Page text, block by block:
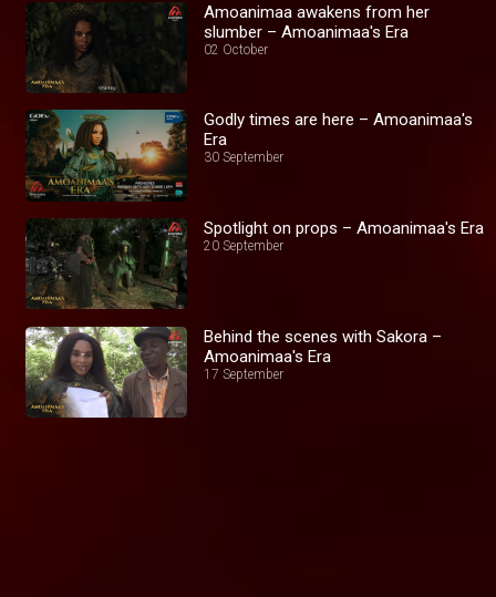
Amoanimaa awakens from her
slumber – Amoanimaa's Era
02 October
Godly times are here – Amoanimaa's
Era
30 September
Spotlight on props – Amoanimaa's Era
20 September
Behind the scenes with Sakora –
Amoanimaa's Era
17 September